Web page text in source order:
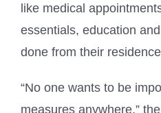
like medical
essentials, education
done from their
“No one wants to be
measures anywhere,”